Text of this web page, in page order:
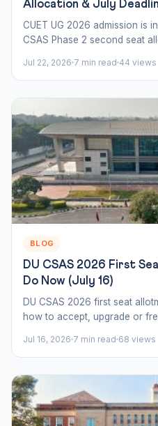
Allocation & July
CUET UG 2026 admission is
CSAS Phase 2 second seat
Jul 22, 2026 7 min read 44 views
BLOG
DU CSAS 2026 First
Do Now (July 16)
DU CSAS 2026 first seat
how to accept, upgrade or
Jul 16, 2026 7 min read 68 views